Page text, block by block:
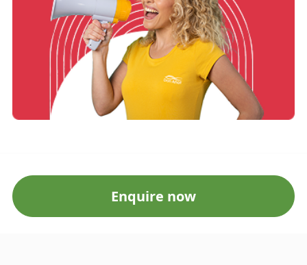
Enquire now